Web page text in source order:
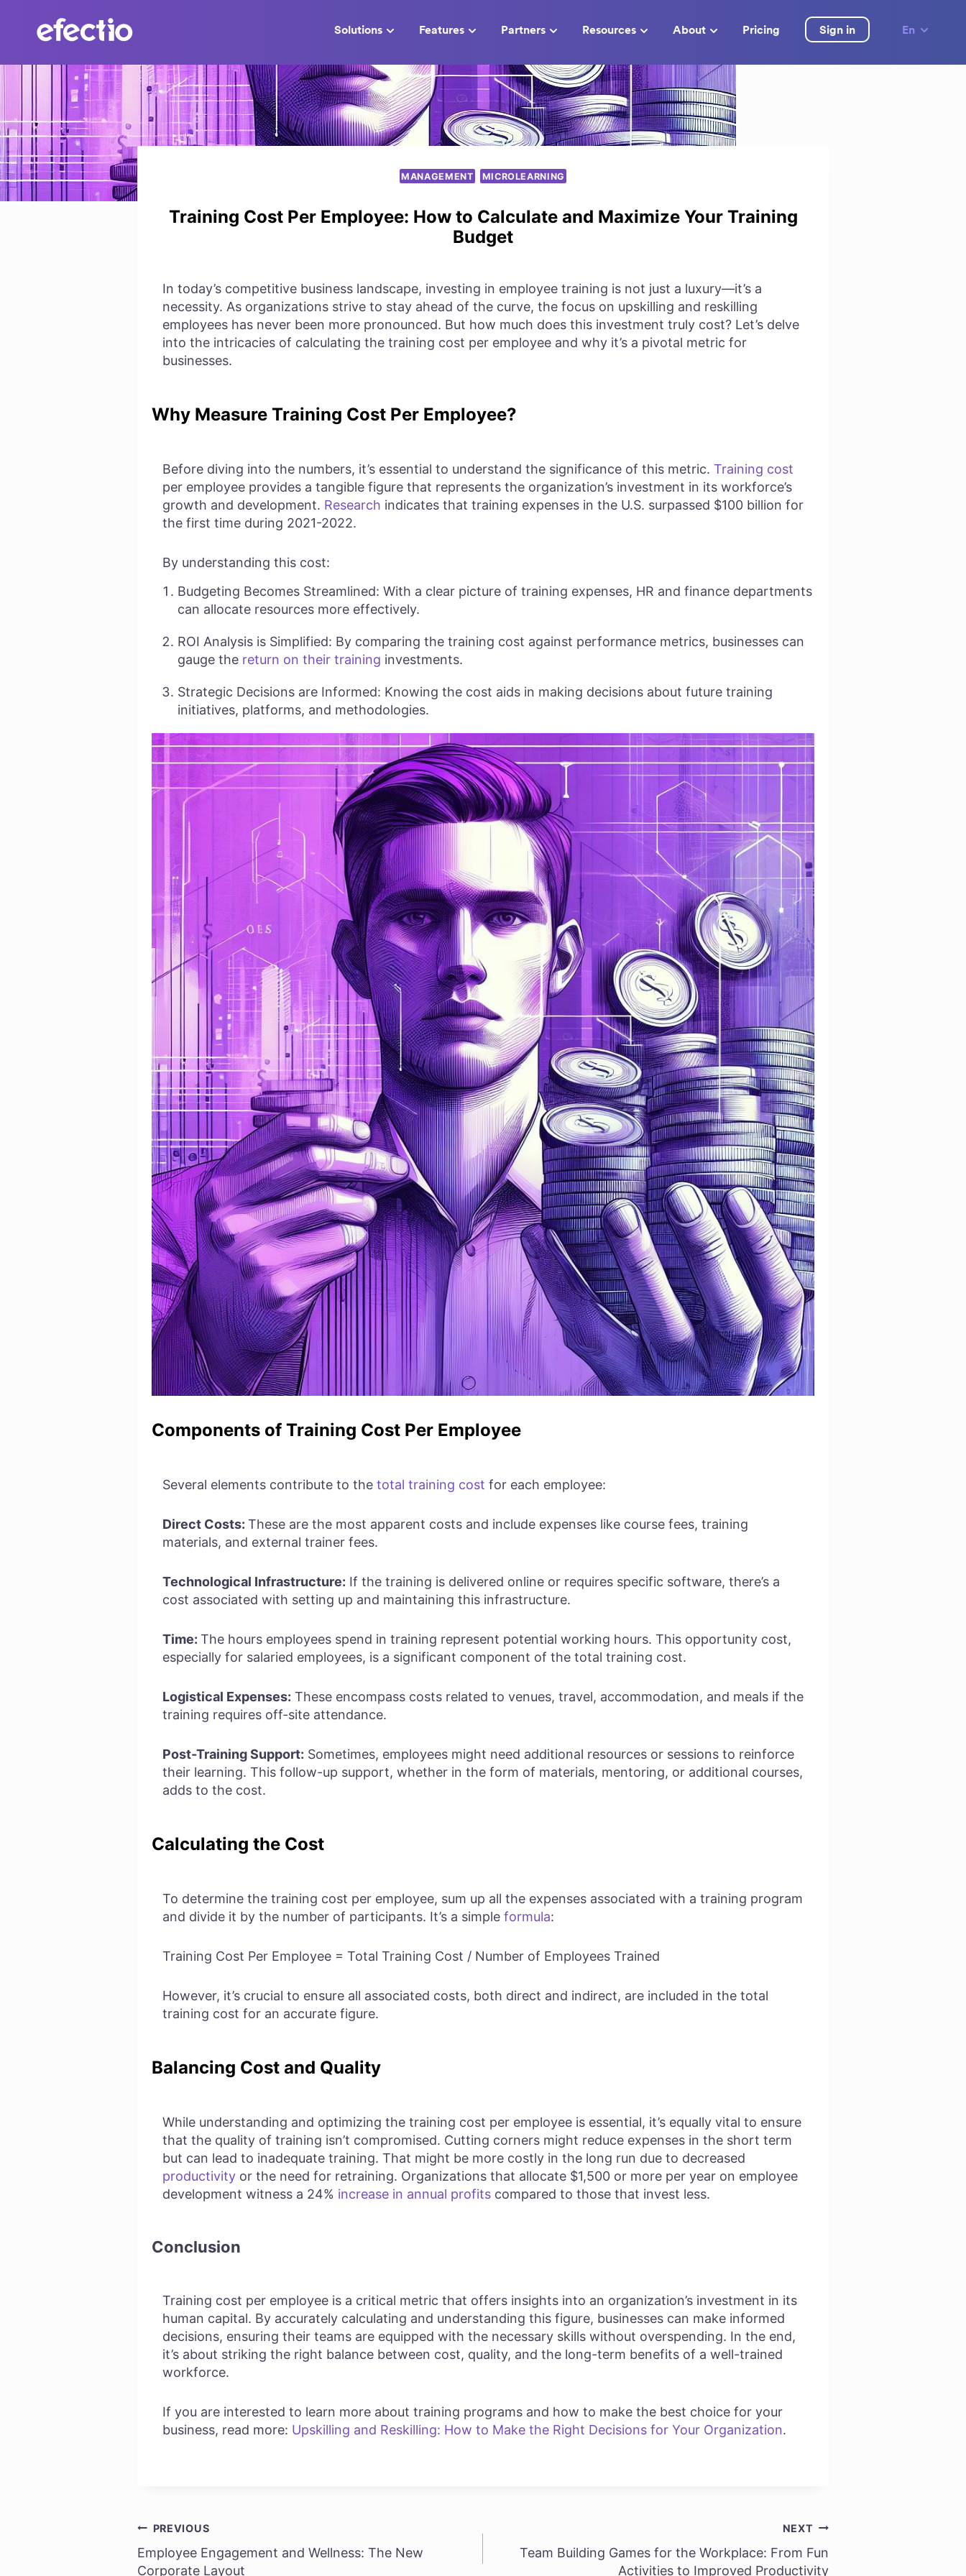
content
En
Solutions Features Partners Resources About Pricing Sign in
MANAGEMENT MICROLEARNING
Training Cost Per Employee: How to Calculate and Maximize Your Training
Budget
In today’s competitive business landscape, investing in employee training is not just a luxury—it’s a
necessity. As organizations strive to stay ahead of the curve, the focus on upskilling and reskilling
employees has never been more pronounced. But how much does this investment truly cost? Let’s delve
into the intricacies of calculating the training cost per employee and why it’s a pivotal metric for
businesses.
Why Measure Training Cost Per Employee?
Before diving into the numbers, it’s essential to understand the significance of this metric. Training cost
per employee provides a tangible figure that represents the organization’s investment in its workforce’s
growth and development. Research indicates that training expenses in the U.S. surpassed $100 billion for
the first time during 2021-2022.
By understanding this cost:
Budgeting Becomes Streamlined: With a clear picture of training expenses, HR and finance departments
can allocate resources more effectively.
ROI Analysis is Simplified: By comparing the training cost against performance metrics, businesses can
gauge the return on their training investments.
Strategic Decisions are Informed: Knowing the cost aids in making decisions about future training
initiatives, platforms, and methodologies.
Components of Training Cost Per Employee
Several elements contribute to the total training cost for each employee:
Direct Costs: These are the most apparent costs and include expenses like course fees, training
materials, and external trainer fees.
Technological Infrastructure: If the training is delivered online or requires specific software, there’s a
cost associated with setting up and maintaining this infrastructure.
Time: The hours employees spend in training represent potential working hours. This opportunity cost,
especially for salaried employees, is a significant component of the total training cost.
Logistical Expenses: These encompass costs related to venues, travel, accommodation, and meals if the
training requires off-site attendance.
Post-Training Support: Sometimes, employees might need additional resources or sessions to reinforce
their learning. This follow-up support, whether in the form of materials, mentoring, or additional courses,
adds to the cost.
Calculating the Cost
To determine the training cost per employee, sum up all the expenses associated with a training program
and divide it by the number of participants. It’s a simple formula:
Training Cost Per Employee = Total Training Cost / Number of Employees Trained
However, it’s crucial to ensure all associated costs, both direct and indirect, are included in the total
training cost for an accurate figure.
Balancing Cost and Quality
While understanding and optimizing the training cost per employee is essential, it’s equally vital to ensure
that the quality of training isn’t compromised. Cutting corners might reduce expenses in the short term
but can lead to inadequate training. That might be more costly in the long run due to decreased
productivity or the need for retraining. Organizations that allocate $1,500 or more per year on employee
development witness a 24% increase in annual profits compared to those that invest less.
Conclusion
Training cost per employee is a critical metric that offers insights into an organization’s investment in its
human capital. By accurately calculating and understanding this figure, businesses can make informed
decisions, ensuring their teams are equipped with the necessary skills without overspending. In the end,
it’s about striking the right balance between cost, quality, and the long-term benefits of a well-trained
workforce.
If you are interested to learn more about training programs and how to make the best choice for your
business, read more: Upskilling and Reskilling: How to Make the Right Decisions for Your Organization.
Post
PREVIOUS
Employee Engagement and Wellness: The New
Corporate Layout
NEXT
Team Building Games for the Workplace: From Fun
Activities to Improved Productivity